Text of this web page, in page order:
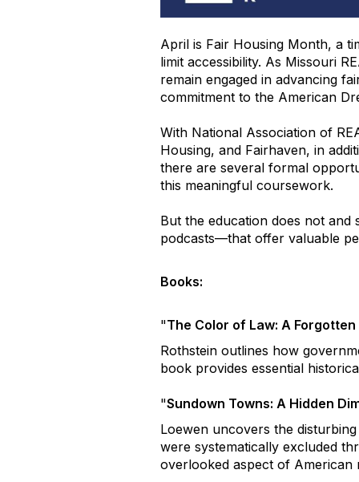
April is Fair Housing Month, a
limit accessibility. As Missouri
remain engaged in advancing
commitment to the American
With National Association of
Housing, and Fairhaven, in
there are several formal
this meaningful coursework.
But the education does not
podcasts—that offer valuable
Books:
"The Color of Law: A
Rothstein outlines how
book provides essential
"Sundown Towns: A Hidden
Loewen uncovers the
were systematically excluded
overlooked aspect of American